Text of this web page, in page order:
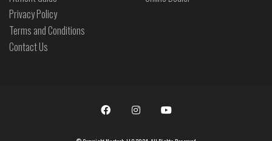
Privacy Policy
Terms and Conditions
Contact Us